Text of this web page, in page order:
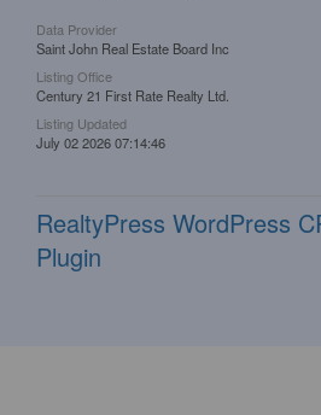
Data Provider
Saint John Real Estate Board Inc
Listing Office
Century 21 First Rate Realty Ltd.
Listing Updated
July 02 2026 07:14:46
RealtyPress WordPress
Plugin